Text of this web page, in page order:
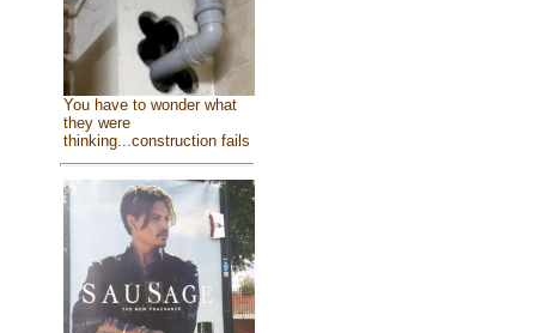
You have to wonder what
they were
thinking...construction fails